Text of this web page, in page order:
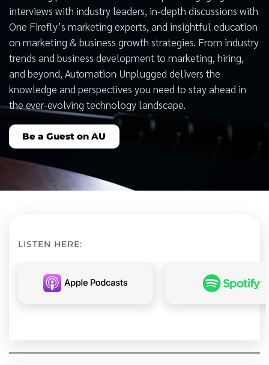
interviews with industry leaders, in-depth discussions with
One Firefly’s marketing experts, and insightful education
on marketing & business growth strategies. From industry
trends and business development to marketing, hiring,
and beyond, Automation Unplugged delivers the
knowledge and perspectives you need to stay ahead in
the ever-evolving technology landscape.
Be a Guest on AU
LISTEN HERE: